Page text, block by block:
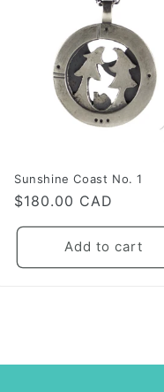
Sunshine Coast No. 1
Regular
price
$180.00 CAD
Add to cart